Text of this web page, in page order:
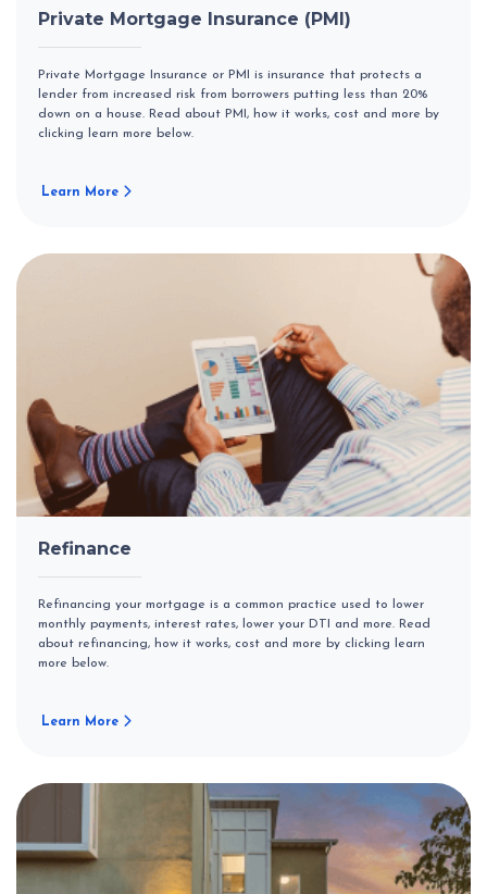
Private Mortgage Insurance (PMI)
Private Mortgage Insurance or PMI is insurance that protects a
lender from increased risk from borrowers putting less than 20%
down on a house. Read about PMI, how it works, cost and more by
clicking learn more below.
Learn More
Refinance
Refinancing your mortgage is a common practice used to lower
monthly payments, interest rates, lower your DTI and more. Read
about refinancing, how it works, cost and more by clicking learn
more below.
Learn More